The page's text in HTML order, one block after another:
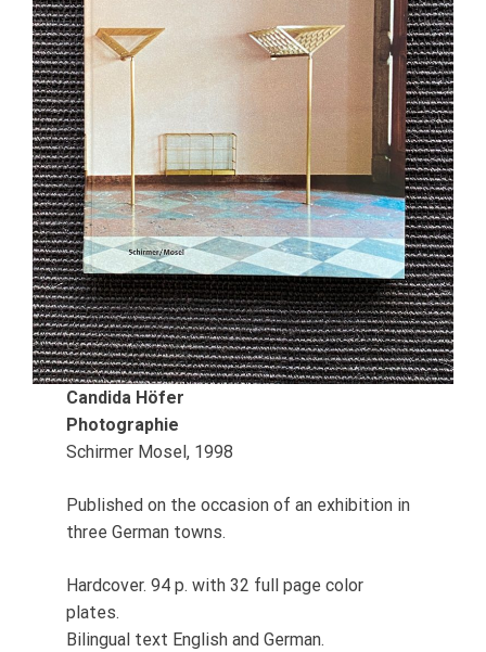
Candida Höfer
Photographie
Schirmer Mosel, 1998
Published on the occasion of an exhibition in
three German towns.
Hardcover. 94 p. with 32 full page color
plates.
Bilingual text English and German.